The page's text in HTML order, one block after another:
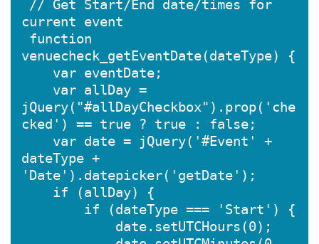
current event
function
venuecheck_getEventDate(dateType) {
var eventDate;
var allDay =
jQuery("#allDayCheckbox").prop('che
cked') == true ? true : false;
var date = jQuery('#Event' +
dateType +
'Date').datepicker('getDate');
if (allDay) {
if (dateType === 'Start') {
date.setUTCHours(0);